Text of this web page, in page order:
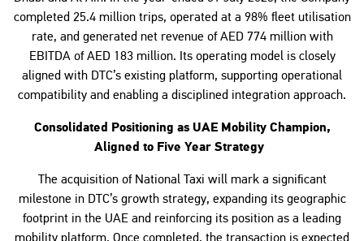
completed 25.4 million trips, operated at a 98% fleet utilisation
rate, and generated net revenue of AED 774 million with
EBITDA of AED 183 million. Its operating model is closely
aligned with DTC’s existing platform, supporting operational
compatibility and enabling a disciplined integration approach.
Consolidated Positioning as UAE Mobility Champion,
Aligned to Five Year Strategy
The acquisition of National Taxi will mark a significant
milestone in DTC’s growth strategy, expanding its geographic
footprint in the UAE and reinforcing its position as a leading